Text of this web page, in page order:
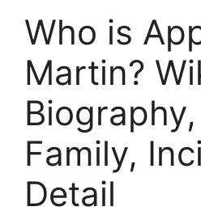
Who is
Martin?
Family,
Detail